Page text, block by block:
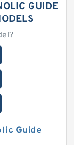
GUIDE
Guide